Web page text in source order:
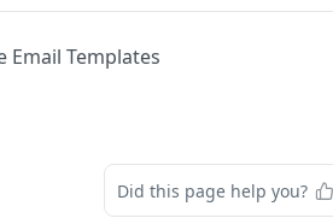
Email Templates
Did this page help you?